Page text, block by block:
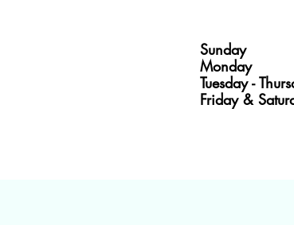
Tuesday -
Friday &